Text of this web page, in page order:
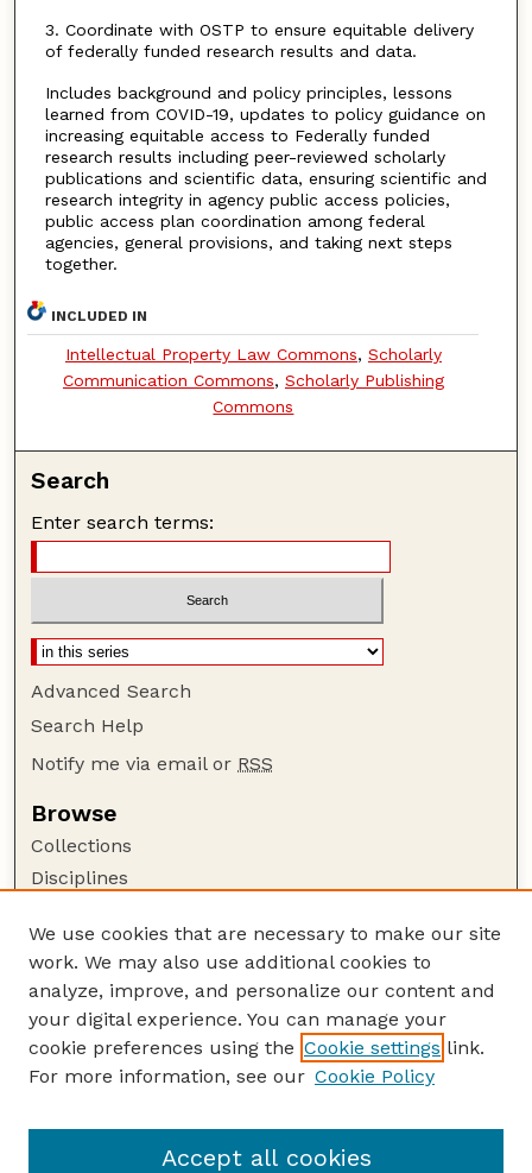
3. Coordinate with OSTP to ensure equitable delivery
of federally funded research results and data.
Includes background and policy principles, lessons
learned from COVID-19, updates to policy guidance on
increasing equitable access to Federally funded
research results including peer-reviewed scholarly
publications and scientific data, ensuring scientific and
research integrity in agency public access policies,
public access plan coordination among federal
agencies, general provisions, and taking next steps
together.
INCLUDED IN
Intellectual Property Law Commons, Scholarly
Communication Commons, Scholarly Publishing
Commons
Search
Enter search terms:
Advanced Search
Search Help
Notify me via email or RSS
Browse
Collections
Disciplines
Author Corner
Author FAQ
Guide to Submitting
Submit your paper or article
University Libraries (UNL)
We use cookies that are necessary to make our site
work. We may also use additional cookies to
analyze, improve, and personalize our content and
your digital experience. You can manage your
cookie preferences using the Cookie settings link.
For more information, see our Cookie Policy
Accept all cookies